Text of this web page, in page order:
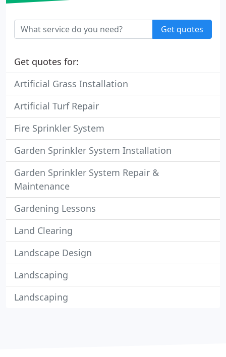
Get quotes
Get quotes for:
Artificial Grass Installation
Artificial Turf Repair
Fire Sprinkler System
Garden Sprinkler System Installation
Garden Sprinkler System Repair &
Maintenance
Gardening Lessons
Land Clearing
Landscape Design
Landscaping
Landscaping